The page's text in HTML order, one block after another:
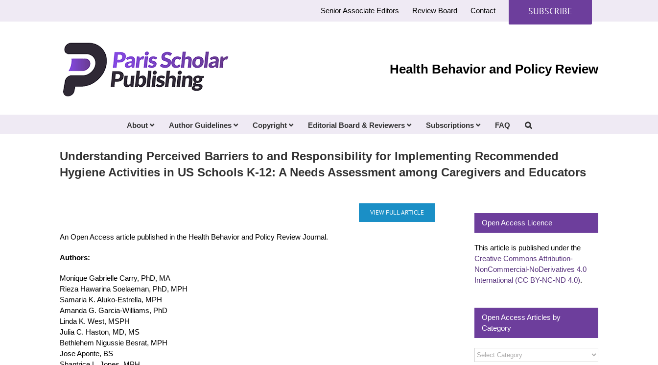
Senior Associate Editors Review Board Contact SUBSCRIBE
Health Behavior and Policy Review
About Author Guidelines Copyright Editorial Board & Reviewers Subscriptions FAQ
Understanding Perceived Barriers to and Responsibility for Implementing Recommended
Hygiene Activities in US Schools K-12: A Needs Assessment among Caregivers and Educators
VIEW FULL ARTICLE
An Open Access article published in the Health Behavior and Policy Review Journal.
Authors:
Monique Gabrielle Carry, PhD, MA
Rieza Hawarina Soelaeman, PhD, MPH
Samaria K. Aluko-Estrella, MPH
Amanda G. Garcia-Williams, PhD
Linda K. West, MSPH
Julia C. Haston, MD, MS
Bethlehem Nigussie Besrat, MPH
Jose Aponte, BS
Open Access Licence
This article is published under the
Creative Commons Attribution-
NonCommercial-NoDerivatives 4.0
International (CC BY-NC-ND 4.0).
Open Access Articles by
Category
Open
Access